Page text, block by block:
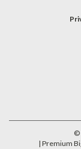
©
| Premium